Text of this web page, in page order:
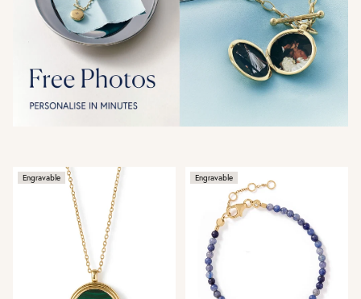
Engravable Engravable